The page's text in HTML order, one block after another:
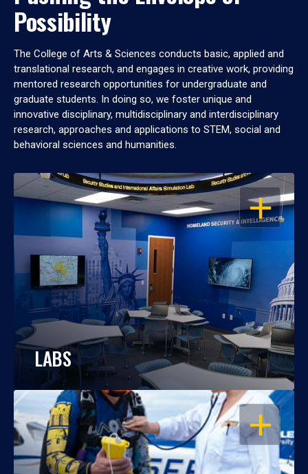
Possibility
The College of Arts & Sciences conducts basic, applied and
translational research, and engages in creative work, providing
mentored research opportunities for undergraduate and
graduate students. In doing so, we foster unique and
innovative disciplinary, multidisciplinary and interdisciplinary
research, approaches and applications to STEM, social and
behavioral sciences and humanities.
OPEN
LABS
OPEN